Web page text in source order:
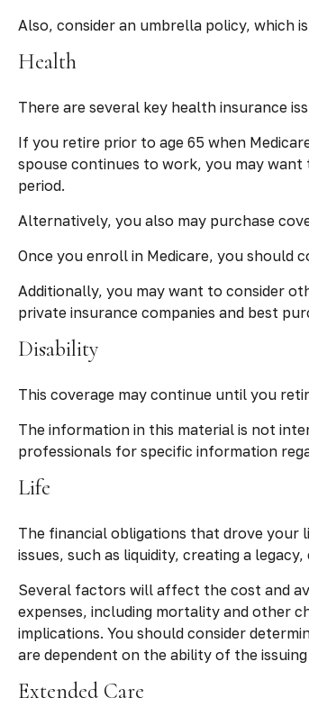
Also, consider an umbrella policy, which
Health
There are several key health insurance
If you retire prior to age 65 when
spouse continues to work, you may
period.
Alternatively, you also may purchase
Once you enroll in Medicare, you should
Additionally, you may want to consider
private insurance companies and best
Disability
This coverage may continue until you
The information in this material is not
professionals for specific information
Life
The financial obligations that drove your
issues, such as liquidity, creating a legacy,
Several factors will affect the cost and
expenses, including mortality and other
implications. You should consider
are dependent on the ability of the
Extended Care